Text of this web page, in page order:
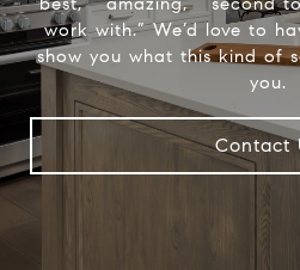
work with.” We’d love to
show you what this kind of
you.
Contact